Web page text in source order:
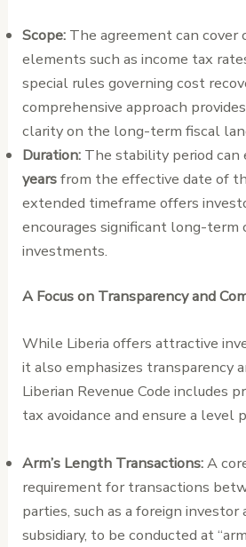
Scope: The agreement can cover
elements such as income tax
special rules governing cost
comprehensive approach
clarity on the long-term fiscal
Duration: The stability period
yearsfrom the effective date of
extended timeframe offers
encourages significant long-term
investments.
A Focus on Transparency and
While Liberia offers attractive
it also emphasizes transparency
Liberian Revenue Code includes
tax avoidance and ensure a level
Arm’s Length Transactions:A
requirement for transactions
parties, such as a foreign investor
subsidiary, to be conducted at